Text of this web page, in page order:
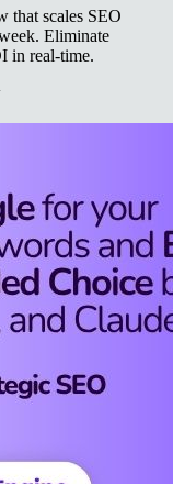
that scales SEO
Eliminate
in real-time.